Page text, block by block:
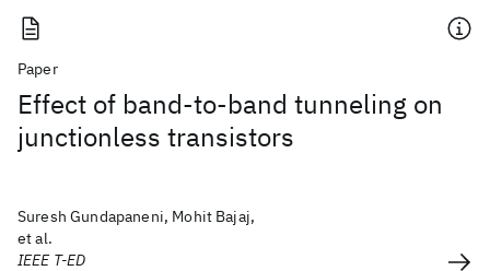
Paper
Effect of band-to-band tunneling on
junctionless transistors
Suresh Gundapaneni, Mohit Bajaj,
et al.
IEEE T-ED